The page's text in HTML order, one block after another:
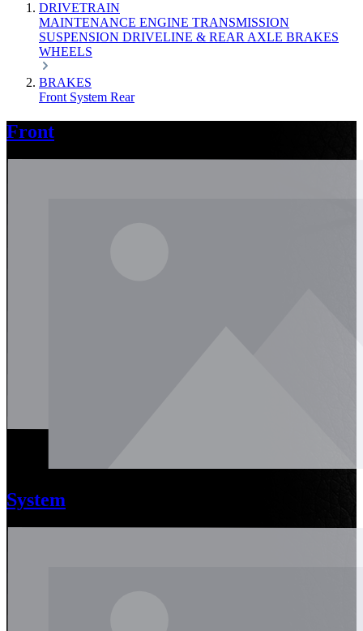
DRIVETRAIN
MAINTENANCE ENGINE TRANSMISSION
SUSPENSION DRIVELINE & REAR AXLE BRAKES
WHEELS
BRAKES
Front System Rear
Front
System